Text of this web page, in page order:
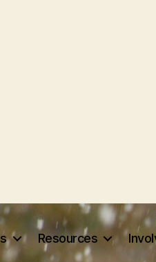
Resources